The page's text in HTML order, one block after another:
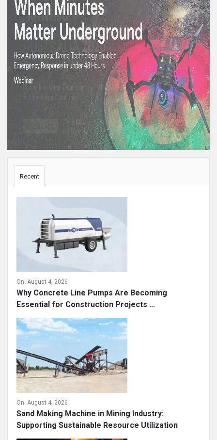
Recent
On: August 4, 2026
Why Concrete Line Pumps Are Becoming
Essential for Construction Projects ...
On: August 4, 2026
Sand Making Machine in Mining Industry:
Supporting Sustainable Resource Utilization